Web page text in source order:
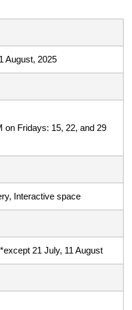
August, 2025
on Fridays: 15, 22, and 29
Interactive space
21 July, 11 August